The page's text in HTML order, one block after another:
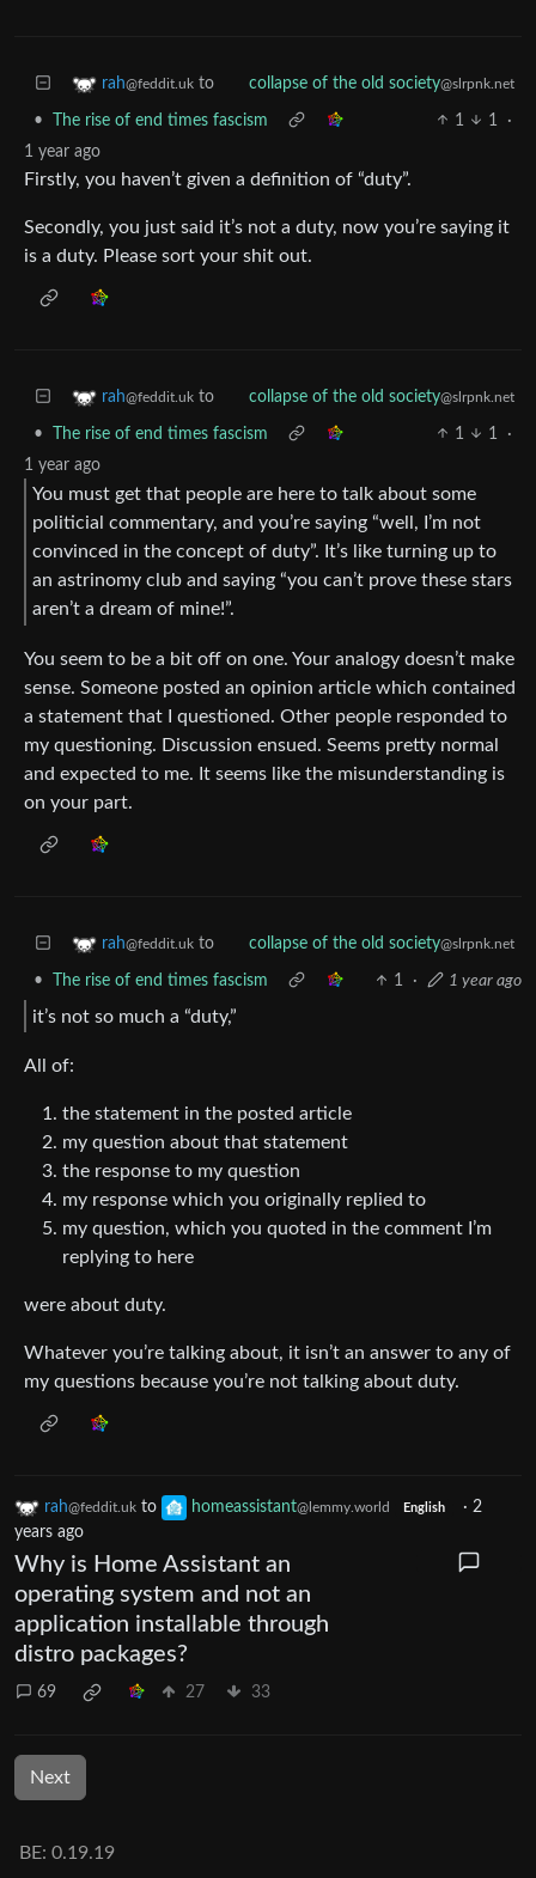
rah@feddit.uk to collapse of the old society@slrpnk.net
• The rise of end times fascism 1 1
·
1 year ago
Firstly, you haven’t given a definition of “duty”.
Secondly, you just said it’s not a duty, now you’re saying it
is a duty. Please sort your shit out.
rah@feddit.uk to collapse of the old society@slrpnk.net
• The rise of end times fascism 1 1
·
1 year ago
You must get that people are here to talk about some
politicial commentary, and you’re saying “well, I’m not
convinced in the concept of duty”. It’s like turning up to
an astrinomy club and saying “you can’t prove these stars
aren’t a dream of mine!”.
You seem to be a bit off on one. Your analogy doesn’t make
sense. Someone posted an opinion article which contained
a statement that I questioned. Other people responded to
my questioning. Discussion ensued. Seems pretty normal
and expected to me. It seems like the misunderstanding is
on your part.
rah@feddit.uk to collapse of the old society@slrpnk.net
• The rise of end times fascism 1 · 1 year ago
it’s not so much a “duty,”
All of:
the statement in the posted article
my question about that statement
the response to my question
my response which you originally replied to
my question, which you quoted in the comment I’m
replying to here
were about duty.
Whatever you’re talking about, it isn’t an answer to any of
my questions because you’re not talking about duty.
rah@feddit.uk to homeassistant@lemmy.world English · 2
years ago
Why is Home Assistant an
operating system and not an
application installable through
distro packages?
69 27 33
Next
BE: 0.19.19